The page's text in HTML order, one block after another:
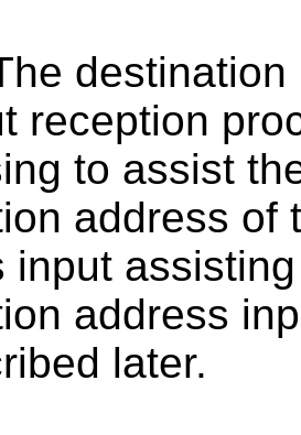
reception
to assist
address of
input
address
later.